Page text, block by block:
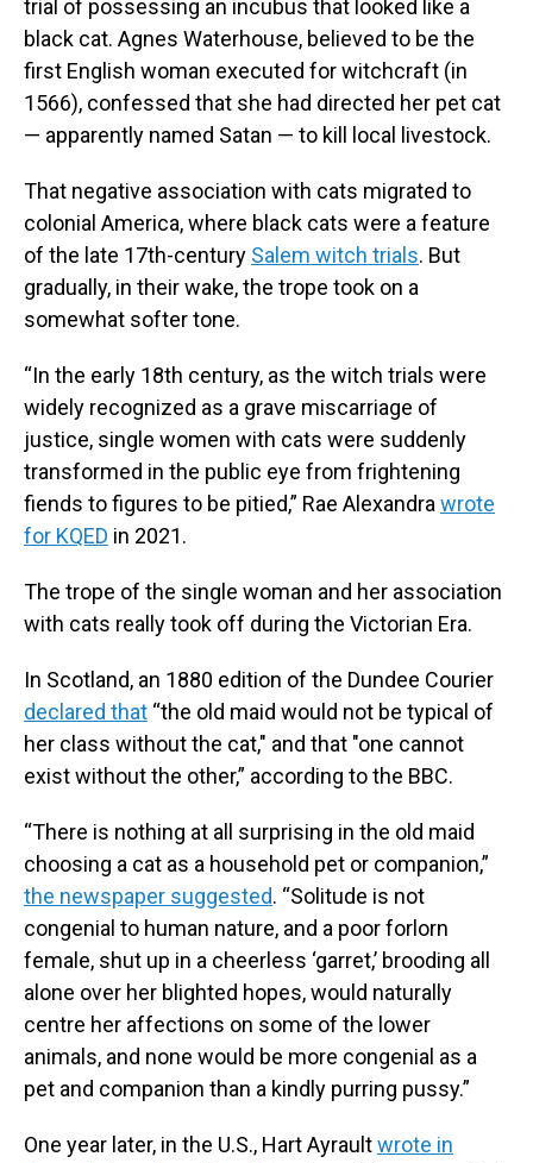
trial of possessing an incubus that looked like a
black cat. Agnes Waterhouse, believed to be the
first English woman executed for witchcraft (in
1566), confessed that she had directed her pet cat
— apparently named Satan — to kill local livestock.
That negative association with cats migrated to
colonial America, where black cats were a feature
of the late 17th-century Salem witch trials. But
gradually, in their wake, the trope took on a
somewhat softer tone.
“In the early 18th century, as the witch trials were
widely recognized as a grave miscarriage of
justice, single women with cats were suddenly
transformed in the public eye from frightening
fiends to figures to be pitied,” Rae Alexandra wrote
for KQED in 2021.
The trope of the single woman and her association
with cats really took off during the Victorian Era.
In Scotland, an 1880 edition of the Dundee Courier
declared that “the old maid would not be typical of
her class without the cat," and that "one cannot
exist without the other,” according to the BBC.
“There is nothing at all surprising in the old maid
choosing a cat as a household pet or companion,”
the newspaper suggested. “Solitude is not
congenial to human nature, and a poor forlorn
female, shut up in a cheerless ‘garret,’ brooding all
alone over her blighted hopes, would naturally
centre her affections on some of the lower
animals, and none would be more congenial as a
pet and companion than a kindly purring pussy.”
One year later, in the U.S., Hart Ayraultwrote in